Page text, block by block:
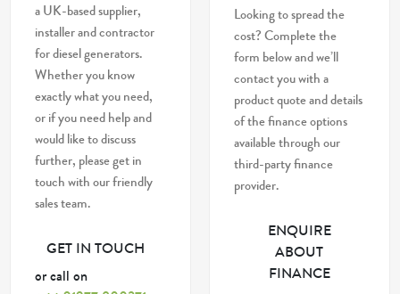
a UK-based supplier,
installer and contractor
for diesel generators.
Whether you know
exactly what you need,
or if you need help and
would like to discuss
further, please get in
touch with our friendly
sales team.
GET IN TOUCH
or call on
Looking to spread the
cost? Complete the
form below and we’ll
contact you with a
product quote and details
of the finance options
available through our
third-party finance
provider.
ENQUIRE
ABOUT
FINANCE